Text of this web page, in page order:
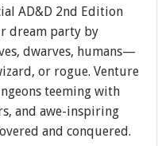
AD&D 2nd Edition
dream party by
dwarves, humans—
or rogue. Venture
teeming with
and awe-inspiring
and conquered.